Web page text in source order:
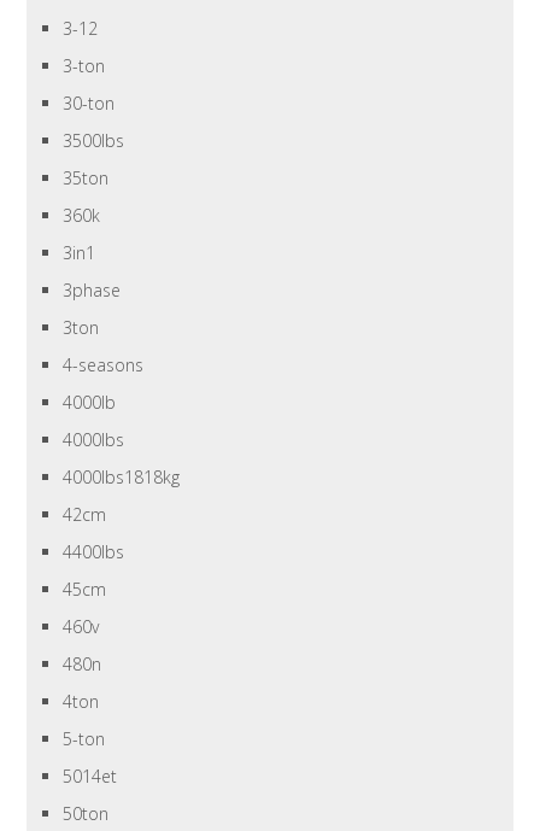
3-12
3-ton
30-ton
3500lbs
35ton
360k
3in1
3phase
3ton
4-seasons
4000lb
4000lbs
4000lbs1818kg
42cm
4400lbs
45cm
460v
480n
4ton
5-ton
5014et
50ton